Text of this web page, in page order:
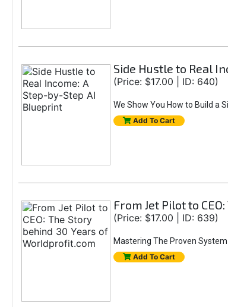
Side Hustle to Real
(Price: $17.00 | ID: 640)
We Show You How to Build a
Add To Cart
From Jet Pilot to
(Price: $17.00 | ID: 639)
Mastering The Proven
Add To Cart